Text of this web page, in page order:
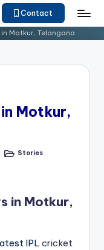
Contact
Motkur, Telangana
Motkur,
PostedStories
in Motkur,
IPL cricket